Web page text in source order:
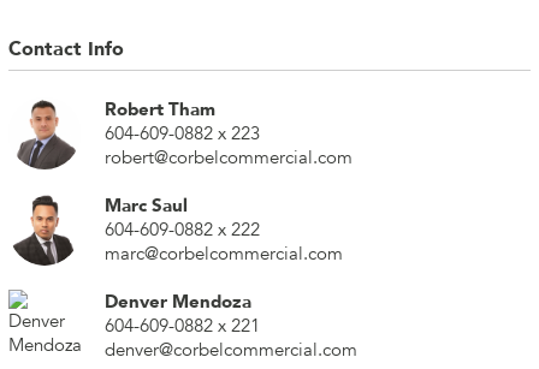
Contact Info
Robert Tham
604-609-0882 x 223
robert@corbelcommercial.com
Marc Saul
604-609-0882 x 222
marc@corbelcommercial.com
Denver Mendoza
604-609-0882 x 221
denver@corbelcommercial.com